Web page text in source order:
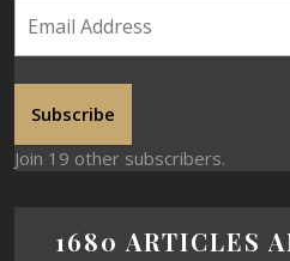
Subscribe
Join 19 other subscribers.
1680 ARTICLES